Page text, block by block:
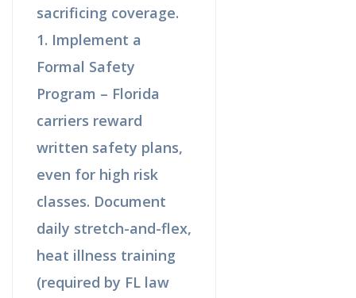
sacrificing coverage.
1. Implement a
Formal Safety
Program – Florida
carriers reward
written safety plans,
even for high risk
classes. Document
daily stretch-and-flex,
heat illness training
(required by FL law